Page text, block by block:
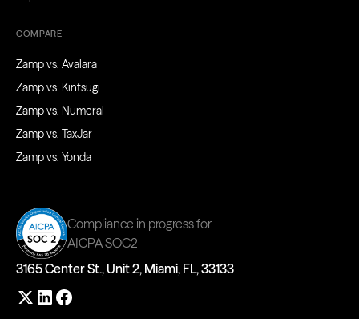
COMPARE
Zamp vs. Avalara
Zamp vs. Kintsugi
Zamp vs. Numeral
Zamp vs. TaxJar
Zamp vs. Yonda
Compliance in progress for
AICPA SOC2
3165 Center St., Unit 2, Miami, FL, 33133